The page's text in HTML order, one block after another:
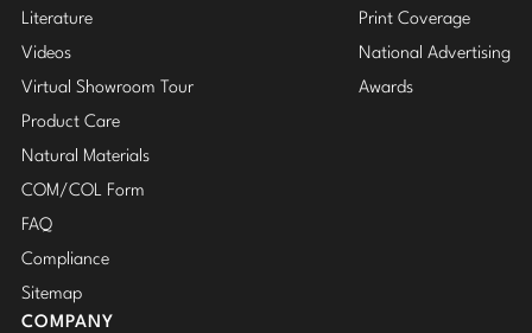
Literature
Videos
Virtual Showroom Tour
Product Care
Natural Materials
COM/COL Form
FAQ
Compliance
Sitemap
Print Coverage
National Advertising
Awards
COMPANY